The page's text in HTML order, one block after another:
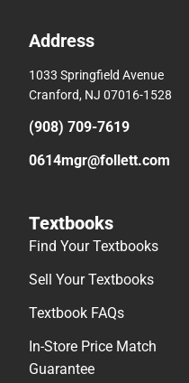
Address
1033 Springfield Avenue
Cranford, NJ 07016-1528
(908) 709-7619
0614mgr@follett.com
Textbooks
Find Your Textbooks
Sell Your Textbooks
Textbook FAQs
In-Store Price Match
Guarantee